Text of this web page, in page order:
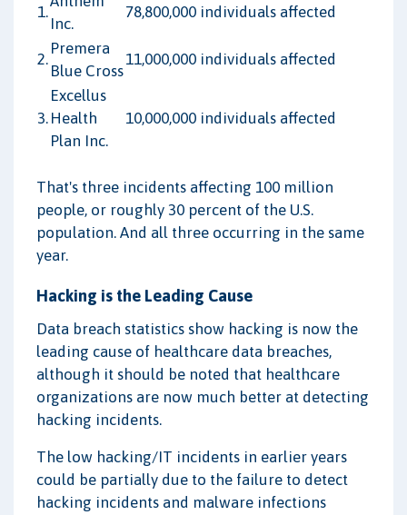
1.
Inc.
78,800,000 individuals affected
2.
Premera
Blue Cross
11,000,000 individuals affected
3.
Excellus
Health
Plan Inc.
10,000,000 individuals affected
That's three incidents affecting 100 million
people, or roughly 30 percent of the U.S.
population. And all three occurring in the same
year.
Hacking is the Leading Cause
Data breach statistics show hacking is now the
leading cause of healthcare data breaches,
although it should be noted that healthcare
organizations are now much better at detecting
hacking incidents.
The low hacking/IT incidents in earlier years
could be partially due to the failure to detect
hacking incidents and malware infections